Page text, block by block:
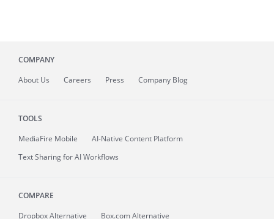
COMPANY
About Us Careers Press Company Blog
TOOLS
MediaFire Mobile
AI-Native Content Platform
Text Sharing for AI Workflows
COMPARE
Dropbox Alternative
Box.com Alternative